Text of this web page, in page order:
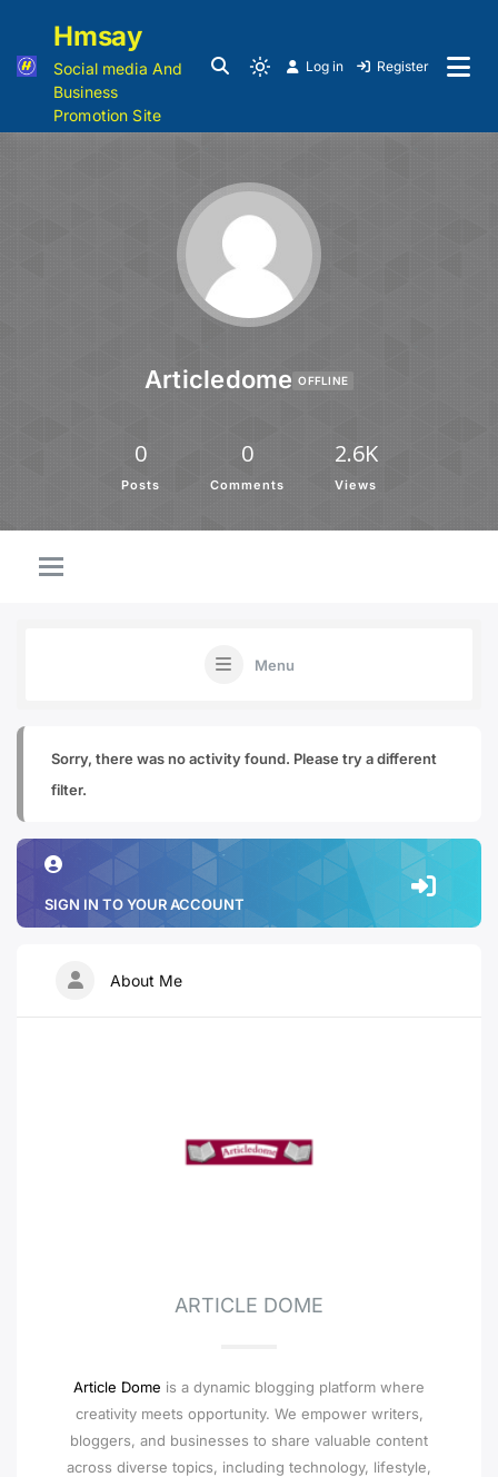
Hmsay
Social media And
Business
Promotion Site
Log in Register
Articledome OFFLINE
0
Posts
0
Comments
2.6K
Views
Menu
Sorry, there was no activity found. Please try a different
filter.
SIGN IN TO YOUR ACCOUNT
About Me
ARTICLE DOME
Article Dome is a dynamic blogging platform where
creativity meets opportunity. We empower writers,
bloggers, and businesses to share valuable content
across diverse topics, including technology, lifestyle,